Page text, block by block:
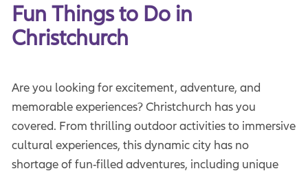
Fun Things to Do in
Christchurch
Are you looking for excitement, adventure, and
memorable experiences? Christchurch has you
covered. From thrilling outdoor activities to immersive
cultural experiences, this dynamic city has no
shortage of fun-filled adventures, including unique